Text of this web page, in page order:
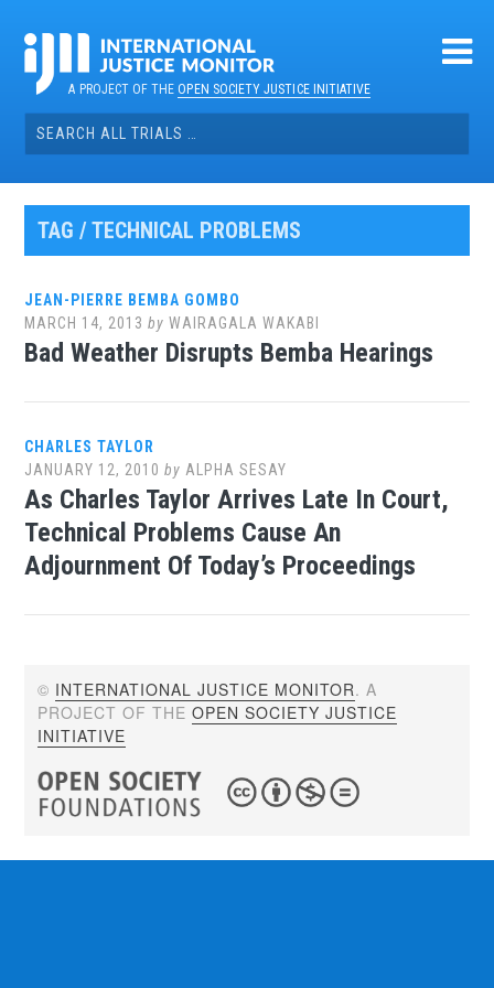
contentA PROJECT OF THEOPEN SOCIETY JUSTICE INITIATIVE
Search
for:
TAG / TECHNICAL PROBLEMS
JEAN-PIERRE BEMBA GOMBO
MARCH 14, 2013 byWAIRAGALA WAKABI
Bad Weather Disrupts Bemba Hearings
CHARLES TAYLOR
JANUARY 12, 2010 by ALPHA SESAY
As Charles Taylor Arrives Late In Court,
Technical Problems Cause An
Adjournment Of Today’s Proceedings
© INTERNATIONAL JUSTICE MONITOR. A
PROJECT OF THEOPEN SOCIETY JUSTICE
INITIATIVE